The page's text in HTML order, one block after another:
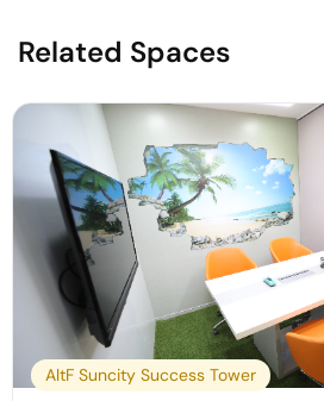
Related Spaces
AltF Suncity Success Tower